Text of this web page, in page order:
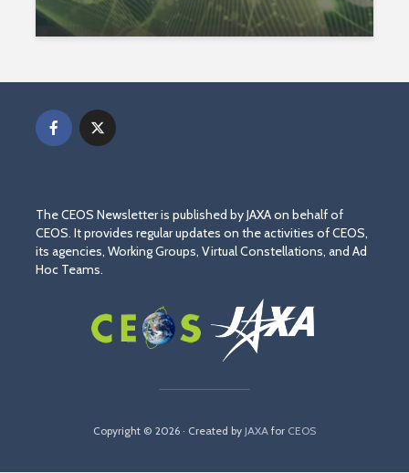
The CEOS Newsletter is published by JAXA on behalf of
CEOS. It provides regular updates on the activities of CEOS,
its agencies, Working Groups, Virtual Constellations, and Ad
Hoc Teams.
Copyright © 2026 · Created by JAXA for CEOS